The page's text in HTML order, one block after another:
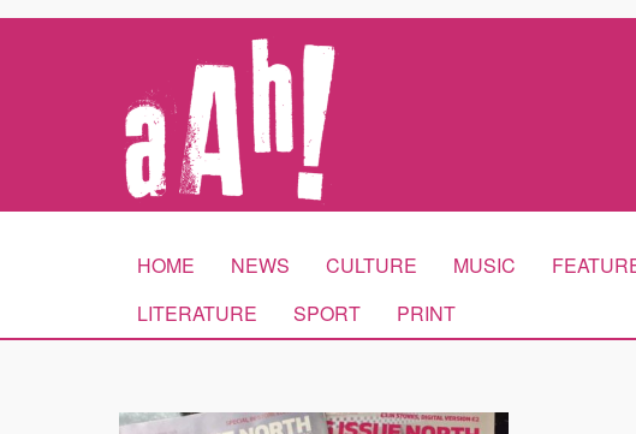
HOME NEWS CULTURE MUSIC
LITERATURE
SPORT PRINT